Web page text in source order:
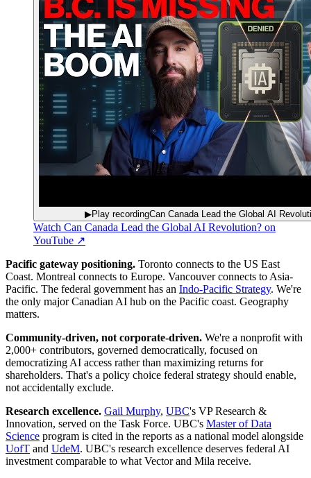
▶Play recordingCan Canada Lead the Global AI
Watch Can Canada Lead the Global AI Revolution? on
YouTube ↗
Pacific gateway positioning. Toronto connects to the US East
Coast. Montreal connects to Europe. Vancouver connects to Asia-
Pacific. The federal government has an Indo-Pacific Strategy. We're
the only major Canadian AI hub on the Pacific coast. Geography
matters.
Community-driven, not corporate-driven. We're a nonprofit with
2,000+ contributors, governed democratically, focused on
democratizing AI access rather than maximizing returns for
shareholders. That's a policy choice federal strategy should enable,
not accidentally exclude.
Research excellence. Gail Murphy, UBC's VP Research &
Innovation, served on the Task Force. UBC's Master of Data
Science program is cited in the reports as a national model alongside
UofT and UdeM. UBC's research excellence deserves federal AI
investment comparable to what Vector and Mila receive.